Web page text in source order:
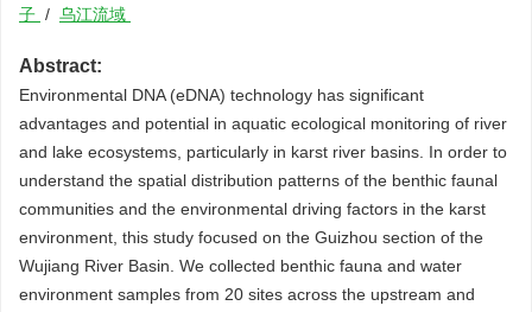
子 / 乌江流域
Abstract:
Environmental DNA (eDNA) technology has significant
advantages and potential in aquatic ecological monitoring of river
and lake ecosystems, particularly in karst river basins. In order to
understand the spatial distribution patterns of the benthic faunal
communities and the environmental driving factors in the karst
environment, this study focused on the Guizhou section of the
Wujiang River Basin. We collected benthic fauna and water
environment samples from 20 sites across the upstream and